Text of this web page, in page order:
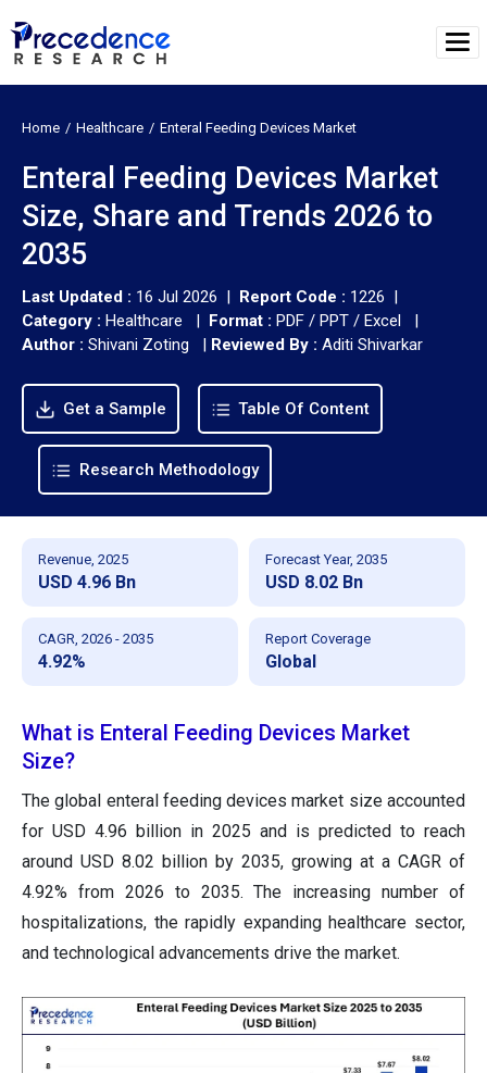
Home Healthcare Enteral Feeding Devices Market
Enteral Feeding Devices Market
Size, Share and Trends 2026 to
2035
Last Updated : 16 Jul 2026 | Report Code : 1226 |
Category : Healthcare | Format : PDF / PPT / Excel |
Author : Shivani Zoting | Reviewed By : Aditi Shivarkar
Get a Sample Table Of Content
Research Methodology
Revenue, 2025
USD 4.96 Bn
Forecast Year, 2035
USD 8.02 Bn
CAGR, 2026 - 2035
4.92%
Report Coverage
Global
What is Enteral Feeding Devices Market
Size?
The global enteral feeding devices market size accounted
for USD 4.96 billion in 2025 and is predicted to reach
around USD 8.02 billion by 2035, growing at a CAGR of
4.92% from 2026 to 2035. The increasing number of
hospitalizations, the rapidly expanding healthcare sector,
and technological advancements drive the market.